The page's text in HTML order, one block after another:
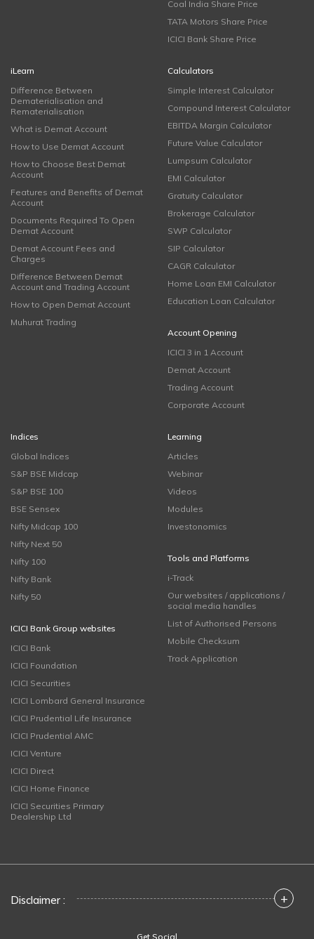
Coal India Share Price
TATA Motors Share Price
ICICI Bank Share Price
iLearn
Difference Between
Dematerialisation and
Rematerialisation
What is Demat Account
How to Use Demat Account
How to Choose Best Demat
Account
Features and Benefits of Demat
Account
Documents Required To Open
Demat Account
Demat Account Fees and
Charges
Difference Between Demat
Account and Trading Account
How to Open Demat Account
Muhurat Trading
Calculators
Simple Interest Calculator
Compound Interest Calculator
EBITDA Margin Calculator
Future Value Calculator
Lumpsum Calculator
EMI Calculator
Gratuity Calculator
Brokerage Calculator
SWP Calculator
SIP Calculator
CAGR Calculator
Home Loan EMI Calculator
Education Loan Calculator
Account Opening
ICICI 3 in 1 Account
Demat Account
Trading Account
Corporate Account
Indices
Global Indices
S&P BSE Midcap
S&P BSE 100
BSE Sensex
Nifty Midcap 100
Nifty Next 50
Nifty 100
Nifty Bank
Nifty 50
ICICI Bank Group websites
ICICI Bank
ICICI Foundation
ICICI Securities
ICICI Lombard General Insurance
ICICI Prudential Life Insurance
ICICI Prudential AMC
ICICI Venture
ICICI Direct
ICICI Home Finance
ICICI Securities Primary
Dealership Ltd
Learning
Articles
Webinar
Videos
Modules
Investonomics
Tools and Platforms
i-Track
Our websites / applications /
social media handles
List of Authorised Persons
Mobile Checksum
Track Application
Disclaimer : +
Get Social